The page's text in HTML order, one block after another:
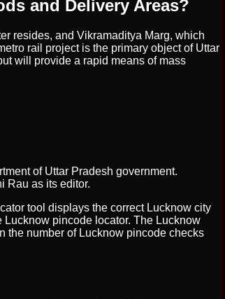
and Delivery Areas?
resides, and Vikramaditya Marg, which
rail project is the primary object of Uttar
will provide a rapid means of mass
of Uttar Pradesh government.
Rau as its editor.
tool displays the correct Lucknow city
pincode locator. The Lucknow
the number of Lucknow pincode checks